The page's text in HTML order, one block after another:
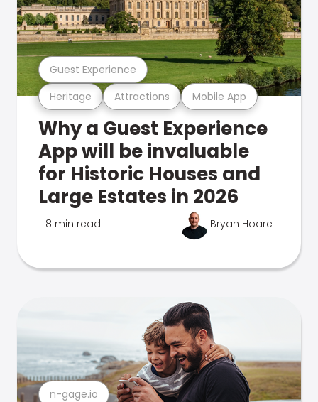
Heritage Attractions Mobile App
Guest Experience
Why a Guest Experience
App will be invaluable
for Historic Houses and
Large Estates in 2026
8 min read Bryan Hoare
n-gage.io